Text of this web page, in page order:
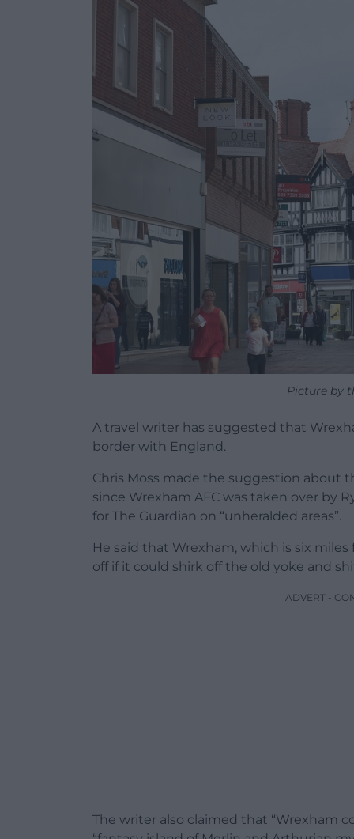
Picture by
A travel writer has suggested that
border with England.
Chris Moss made the suggestion about
since Wrexham AFC was taken over by
for The Guardian on “unheralded areas”.
He said that Wrexham, which is six
off if it could shirk off the old yoke and
ADVERT -
The writer also claimed that “Wrexham